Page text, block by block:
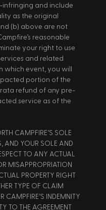
infringing and include
as the original
(b) above are not
reasonable
your right to use
and related
which event, you will
portion of the
refund of any pre-
service as of the
CAMPFIRE’S SOLE
AND YOUR SOLE AND
TO ANY ACTUAL
MISAPPROPRIATION
PROPERTY RIGHT
TYPE OF CLAIM
CAMPFIRE’S INDEMNITY
TO THE AGREEMENT